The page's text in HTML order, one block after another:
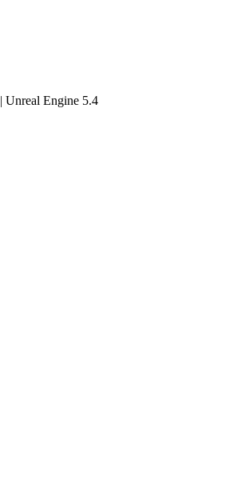
Unreal Engine 5.4